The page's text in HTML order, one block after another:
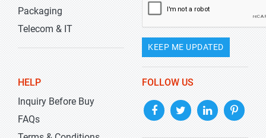
Packaging
Telecom & IT
KEEP ME UPDATED
HELP
Inquiry Before Buy
FAQs
FOLLOW US